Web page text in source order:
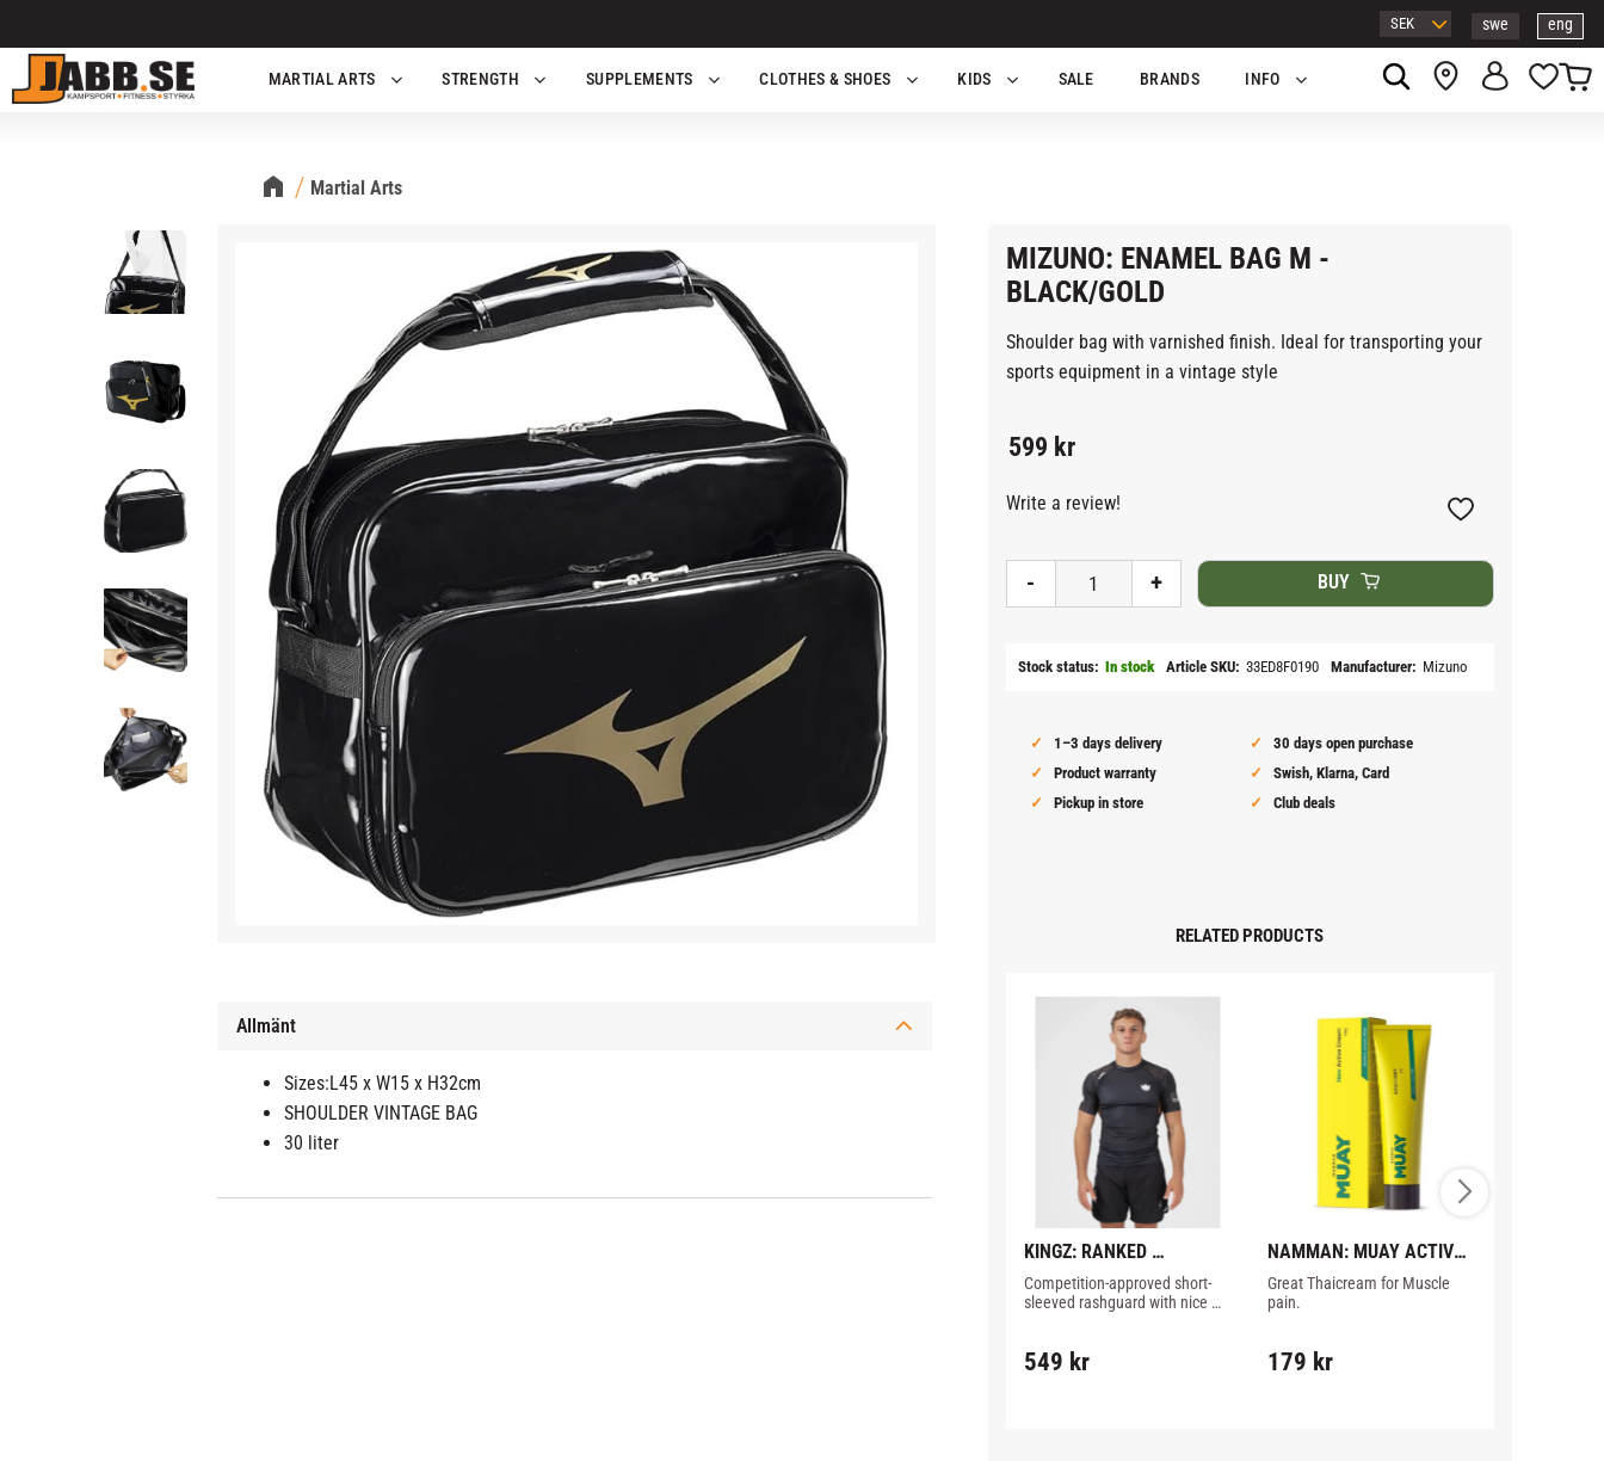
swe eng
Basket
MARTIAL ARTS
STRENGTH SUPPLEMENTS CLOTHES & SHOES KIDS SALE BRANDS INFO
Martial Arts
MIZUNO: ENAMEL BAG M -
BLACK/GOLD
Shoulder bag with varnished finish. Ideal for transporting your
sports equipment in a vintage style
599 kr
+
- BUY
Add to favorites
Stock status In stock Article SKU 33ED8F0190 Manufacturer Mizuno
1–3 days delivery
30 days open purchase
Product warranty
Swish, Klarna, Card
Pickup in store
Club deals
Write a review!
Allmänt
Sizes:L45 x W15 x H32cm
SHOULDER VINTAGE BAG
30 liter
RELATED PRODUCTS
KINGZ: RANKED
PERFORMANCE V3
RASHGUARD - BROWN
Competition-approved short-
sleeved rashguard with nice
549 kr
NAMMAN: MUAY ACTIVE
CREAM - 100GR
Great Thaicream for Muscle
pain.
179 kr